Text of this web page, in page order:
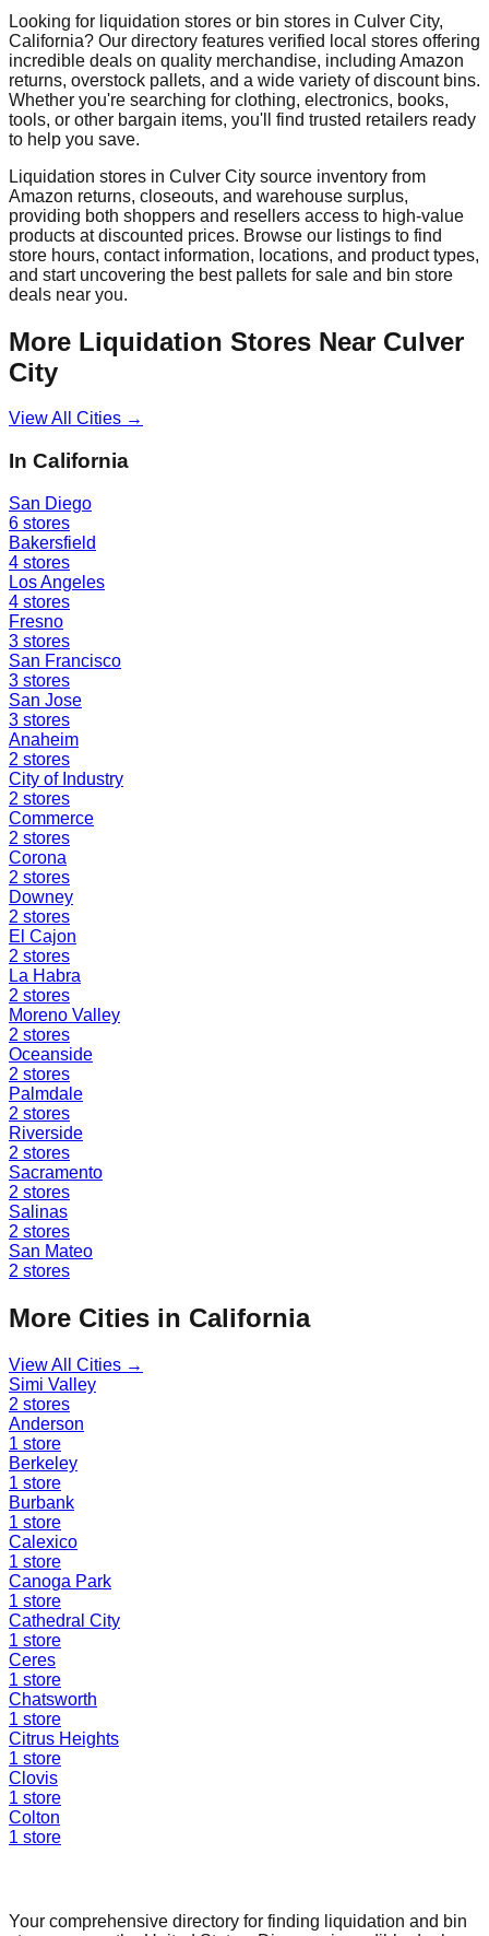
Looking for liquidation stores or bin stores in Culver City,
California? Our directory features verified local stores offering
incredible deals on quality merchandise, including Amazon
returns, overstock pallets, and a wide variety of discount bins.
Whether you're searching for clothing, electronics, books,
tools, or other bargain items, you'll find trusted retailers ready
to help you save.
Liquidation stores in Culver City source inventory from
Amazon returns, closeouts, and warehouse surplus,
providing both shoppers and resellers access to high-value
products at discounted prices. Browse our listings to find
store hours, contact information, locations, and product types,
and start uncovering the best pallets for sale and bin store
deals near you.
More Liquidation Stores Near Culver
City
View All Cities →
In California
San Diego
6 stores
Bakersfield
4 stores
Los Angeles
4 stores
Fresno
3 stores
San Francisco
3 stores
San Jose
3 stores
Anaheim
2 stores
City of Industry
2 stores
Commerce
2 stores
Corona
2 stores
Downey
2 stores
El Cajon
2 stores
La Habra
2 stores
Moreno Valley
2 stores
Oceanside
2 stores
Palmdale
2 stores
Riverside
2 stores
Sacramento
2 stores
Salinas
2 stores
San Mateo
2 stores
More Cities in California
View All Cities →
Simi Valley
2 stores
Anderson
1 store
Berkeley
1 store
Burbank
1 store
Calexico
1 store
Canoga Park
1 store
Cathedral City
1 store
Ceres
1 store
Chatsworth
1 store
Citrus Heights
1 store
Clovis
1 store
Colton
1 store
Your comprehensive directory for finding liquidation and bin